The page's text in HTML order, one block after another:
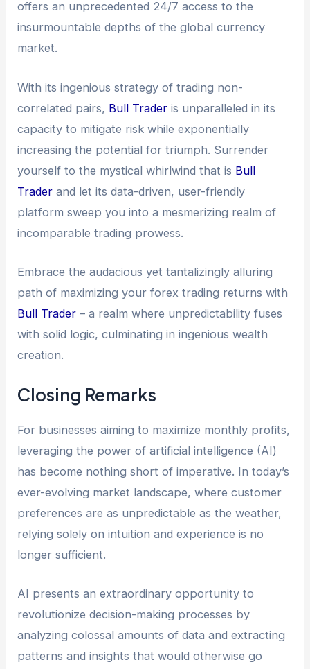
offers an unprecedented 24/7 access to the
insurmountable depths of the global currency
market.
With its ingenious strategy of trading non-
correlated pairs, Bull Trader is unparalleled in its
capacity to mitigate risk while exponentially
increasing the potential for triumph. Surrender
yourself to the mystical whirlwind that is Bull
Trader and let its data-driven, user-friendly
platform sweep you into a mesmerizing realm of
incomparable trading prowess.
Embrace the audacious yet tantalizingly alluring
path of maximizing your forex trading returns with
Bull Trader – a realm where unpredictability fuses
with solid logic, culminating in ingenious wealth
creation.
Closing Remarks
For businesses aiming to maximize monthly profits,
leveraging the power of artificial intelligence (AI)
has become nothing short of imperative. In today’s
ever-evolving market landscape, where customer
preferences are as unpredictable as the weather,
relying solely on intuition and experience is no
longer sufficient.
AI presents an extraordinary opportunity to
revolutionize decision-making processes by
analyzing colossal amounts of data and extracting
patterns and insights that would otherwise go